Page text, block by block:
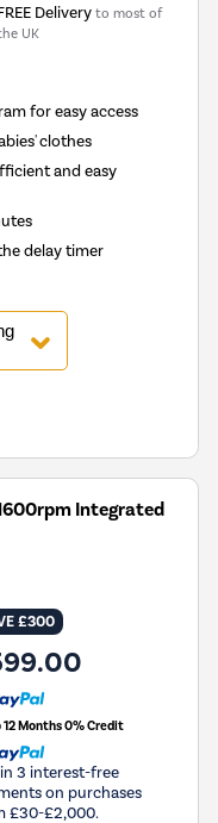
Delivery to most of
UK
for easy access
clothes
and easy
delay timer
Integrated
£300
12 Months 0% Credit
in 3 interest-free
on purchases
£30-£2,000.